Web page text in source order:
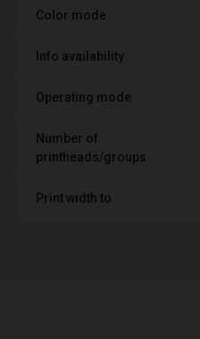
Color mode
Info availability
Operating mode
Number of
printheads/groups
Print width to